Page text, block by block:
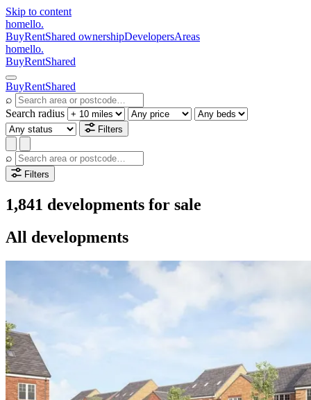
Skip to content
homello.
BuyRentShared ownershipDevelopersAreas
homello.
BuyRentShared
BuyRentShared
⌕
Search radius
Filters
⌕
Filters
1,841 developments for sale
All developments